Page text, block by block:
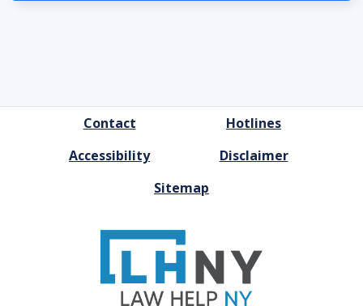
Contact
Hotlines
Accessibility
Disclaimer
Sitemap